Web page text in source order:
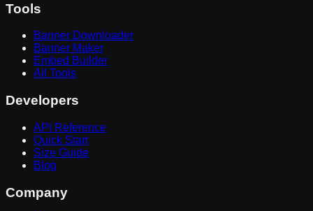
Tools
Banner Downloader
Banner Maker
Embed Builder
All Tools
Developers
API Reference
Quick Start
Size Guide
Blog
Company